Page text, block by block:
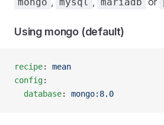
Using mongo (default)
recipe: mean
config:
  database
: mongo:8.0